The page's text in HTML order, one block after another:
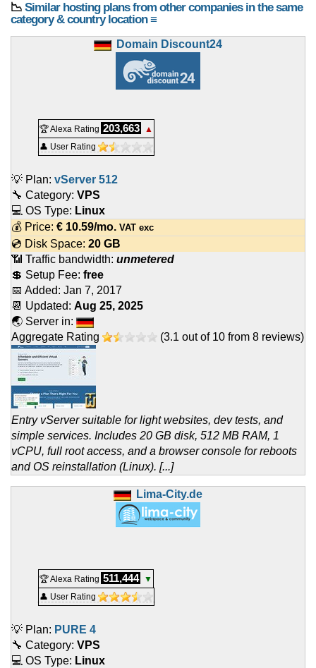
📉 Similar hosting plans from other companies in the same
category & country location ≡
Domain Discount24
🏆 Alexa Rating 203,663
▲
👤 User Rating
💡 Plan: vServer 512
🔧 Category: VPS
💻 OS Type: Linux
💰 Price: € 10.59/mo. VAT exc
💿 Disk Space: 20 GB
📶 Traffic bandwidth: unmetered
💲 Setup Fee: free
📅 Added: Jan 7, 2017
📆 Updated: Aug 25, 2025
🌏 Server in:
Aggregate Rating
(3.1 out of 10 from 8 reviews)
Entry vServer suitable for light websites, dev tests, and
simple services. Includes 20 GB disk, 512 MB RAM, 1
vCPU, full root access, and a browser console for reboots
and OS reinstallation (Linux). [...]
Lima-City.de
🏆 Alexa Rating 511,444
▼
👤 User Rating
💡 Plan: PURE 4
🔧 Category: VPS
💻 OS Type: Linux